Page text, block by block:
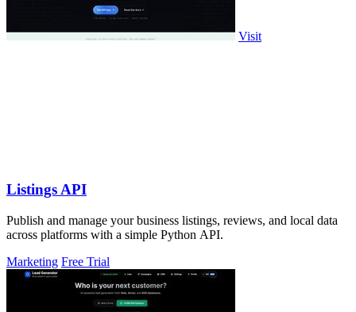
Visit
Listings API
Publish and manage your business listings, reviews, and local data
across platforms with a simple Python API.
Marketing Free Trial